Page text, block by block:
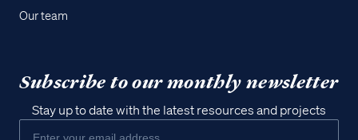
Our team
Subscribe to our monthly newsletter
Stay up to date with the latest resources and projects